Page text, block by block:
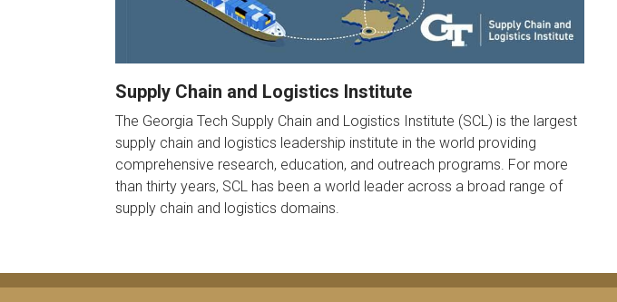
Supply Chain and Logistics Institute
The Georgia Tech Supply Chain and Logistics Institute (SCL) is the largest
supply chain and logistics leadership institute in the world providing
comprehensive research, education, and outreach programs. For more
than thirty years, SCL has been a world leader across a broad range of
supply chain and logistics domains.